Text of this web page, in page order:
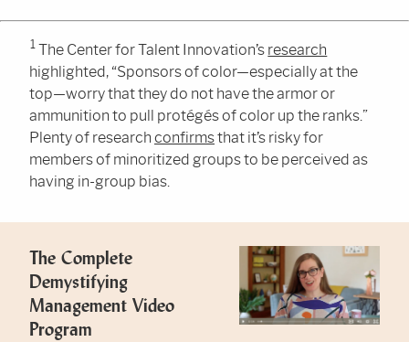
1The Center for Talent Innovation’s research
highlighted, “Sponsors of color—especially at the
top—worry that they do not have the armor or
ammunition to pull protégés of color up the ranks.”
Plenty of research confirmsthat it’s risky for
members of minoritized groups to be perceived as
having in-group bias.
The Complete
Demystifying
Management Video
Program